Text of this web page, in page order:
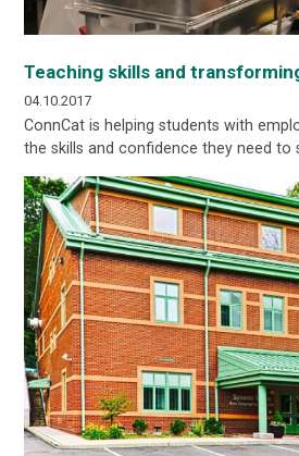
Teaching skills and
04.10.2017
ConnCat is helping students with
the skills and confidence they need to